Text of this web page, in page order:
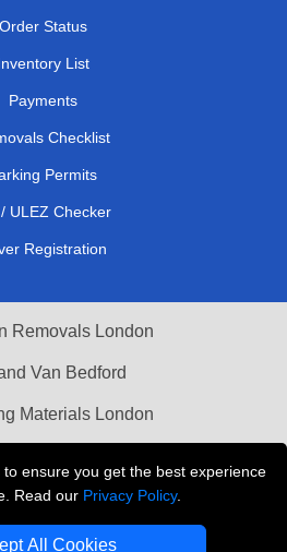
ensure you get the best experience
Read our Privacy Policy.
All Cookies
Order Status
List
Payments
Checklist
Permits
ULEZ Checker
Registration
Removals London
Van Bedford
Materials London
THE REMOVALS LONDON